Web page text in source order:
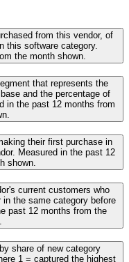
from this vendor, of
this software category.
the month shown.
that represents the
and the percentage of
in the past 12 months from
their first purchase in
Measured in the past 12
shown.
current customers who
the same category before
past 12 months from the
share of new category
1 = captured the highest